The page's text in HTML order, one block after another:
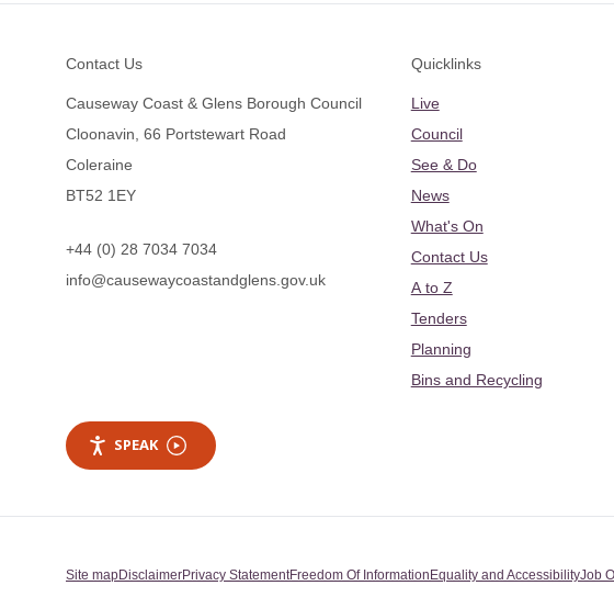
Contact Us
Causeway Coast & Glens Borough Council
Cloonavin, 66 Portstewart Road
Coleraine
BT52 1EY
+44 (0) 28 7034 7034
info@causewaycoastandglens.gov.uk
Quicklinks
Live
Council
See & Do
News
What's On
Contact Us
A to Z
Tenders
Planning
Bins and Recycling
SPEAK
Site mapDisclaimerPrivacy StatementFreedom Of InformationEquality and AccessibilityJob